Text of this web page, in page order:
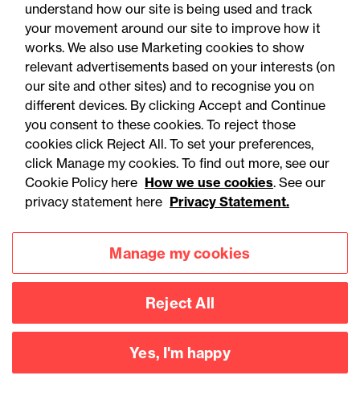
Legal Update
Recent developments and
social public works clauses
for Welsh construction
contracts over £2m
understand how our site is being used and track
your movement around our site to improve how it
works. We also use Marketing cookies to show
relevant advertisements based on your interests (on
our site and other sites) and to recognise you on
different devices. By clicking Accept and Continue
you consent to these cookies. To reject those
cookies click Reject All. To set your preferences,
click Manage my cookies. To find out more, see our
Cookie Policy here How we use cookies. See our
privacy statement here Privacy Statement.
Manage my cookies
Reject All
Yes, I'm happy